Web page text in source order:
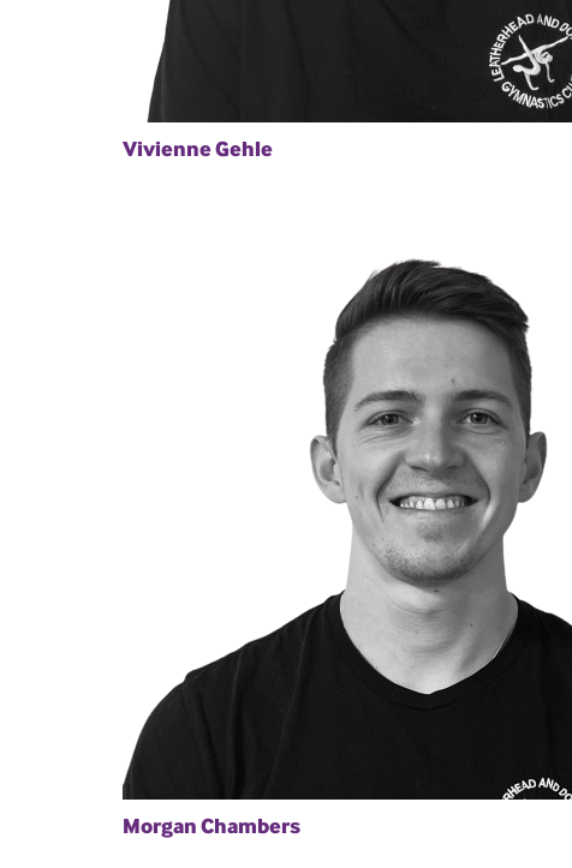
Vivienne Gehle
Morgan Chambers